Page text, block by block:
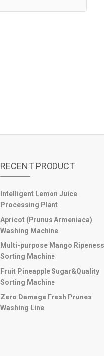
RECENT PRODUCT
Intelligent Lemon Juice
Processing Plant
Apricot (Prunus Armeniaca)
Washing Machine
Multi-purpose Mango Ripeness
Sorting Machine
Fruit Pineapple Sugar&Quality
Sorting Machine
Zero Damage Fresh Prunes
Washing Line